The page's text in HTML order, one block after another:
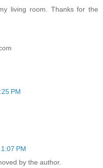
living room. Thanks for the
PM
PM
by the author.